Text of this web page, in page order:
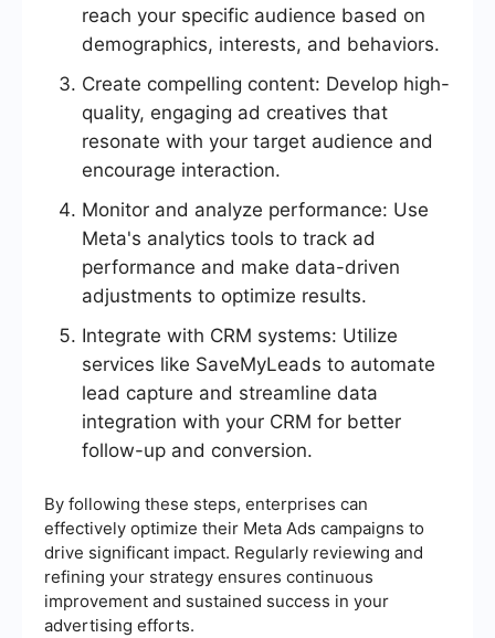
reach your specific audience based on
demographics, interests, and behaviors.
Create compelling content: Develop high-
quality, engaging ad creatives that
resonate with your target audience and
encourage interaction.
Monitor and analyze performance: Use
Meta's analytics tools to track ad
performance and make data-driven
adjustments to optimize results.
Integrate with CRM systems: Utilize
services like SaveMyLeads to automate
lead capture and streamline data
integration with your CRM for better
follow-up and conversion.
By following these steps, enterprises can
effectively optimize their Meta Ads campaigns to
drive significant impact. Regularly reviewing and
refining your strategy ensures continuous
improvement and sustained success in your
advertising efforts.